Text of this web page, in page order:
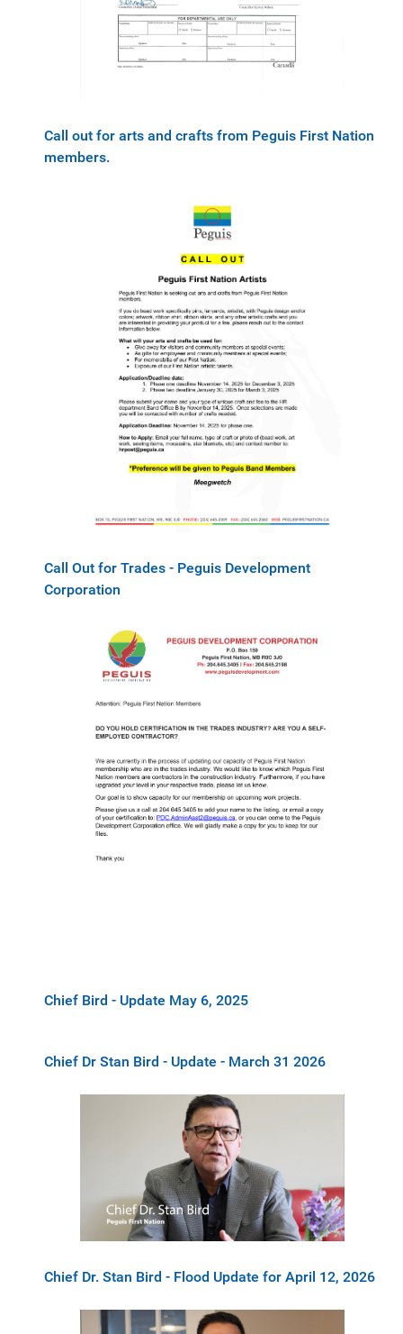
Call out for arts and crafts from Peguis First Nation
members.
Call Out for Trades - Peguis Development
Corporation
Chief Bird - Update May 6, 2025
Chief Dr Stan Bird - Update - March 31 2026
Chief Dr. Stan Bird - Flood Update for April 12, 2026